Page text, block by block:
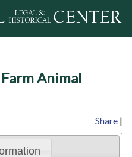
Animal
Share |